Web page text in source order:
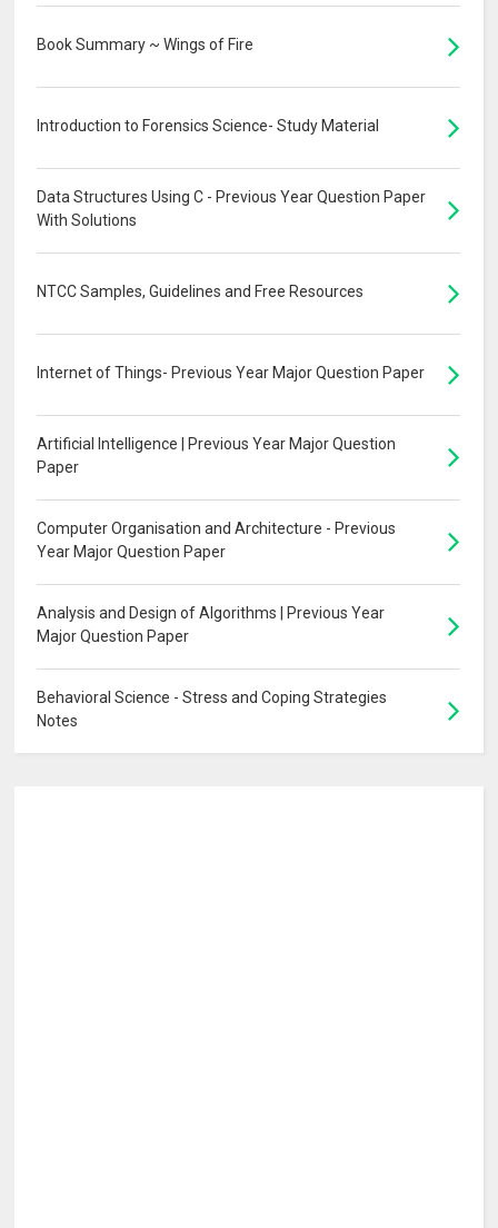
Book Summary ~ Wings of Fire
Introduction to Forensics Science- Study Material
Data Structures Using C - Previous Year Question Paper
With Solutions
NTCC Samples, Guidelines and Free Resources
Internet of Things- Previous Year Major Question Paper
Artificial Intelligence | Previous Year Major Question
Paper
Computer Organisation and Architecture - Previous
Year Major Question Paper
Analysis and Design of Algorithms | Previous Year
Major Question Paper
Behavioral Science - Stress and Coping Strategies
Notes